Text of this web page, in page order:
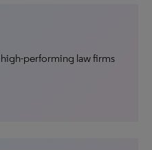
performing law firms